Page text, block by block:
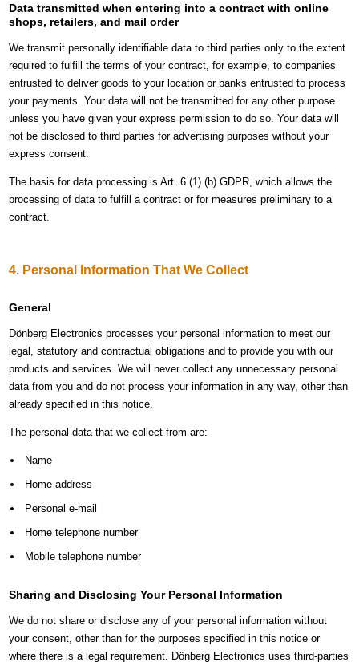
Data transmitted when entering into a contract with online
shops, retailers, and mail order
We transmit personally identifiable data to third parties only to the extent
required to fulfill the terms of your contract, for example, to companies
entrusted to deliver goods to your location or banks entrusted to process
your payments. Your data will not be transmitted for any other purpose
unless you have given your express permission to do so. Your data will
not be disclosed to third parties for advertising purposes without your
express consent.
The basis for data processing is Art. 6 (1) (b) GDPR, which allows the
processing of data to fulfill a contract or for measures preliminary to a
contract.
4. Personal Information That We Collect
General
Dönberg Electronics processes your personal information to meet our
legal, statutory and contractual obligations and to provide you with our
products and services. We will never collect any unnecessary personal
data from you and do not process your information in any way, other than
already specified in this notice.
The personal data that we collect from are:
Name
Home address
Personal e-mail
Home telephone number
Mobile telephone number
Sharing and Disclosing Your Personal Information
We do not share or disclose any of your personal information without
your consent, other than for the purposes specified in this notice or
where there is a legal requirement. Dönberg Electronics uses third-parties